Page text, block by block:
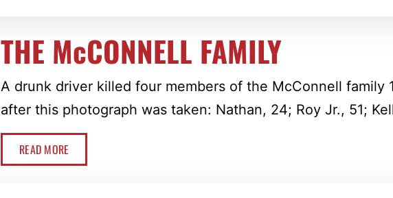
THE McCONNELL FAMILY
A drunk driver killed four members of the McConnell family
after this photograph was taken: Nathan, 24; Roy Jr., 51;
READ MORE